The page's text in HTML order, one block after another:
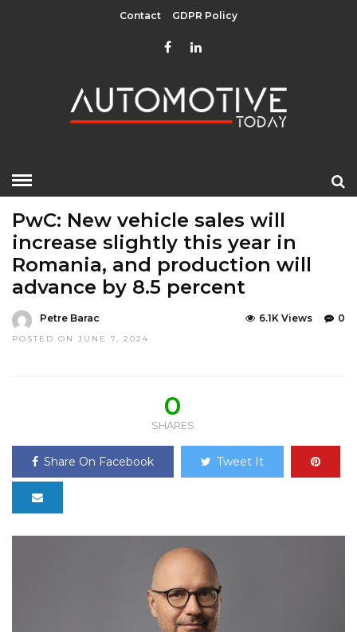
Contact GDPR Policy
PwC: New vehicle sales will
increase slightly this year in
Romania, and production will
advance by 8.5 percent
Petre Barac
POSTED ON JUNE 7, 2024
0
6.1K Views
0
SHARES
Share On Facebook Tweet It